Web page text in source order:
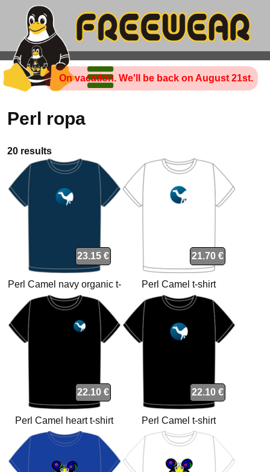
On vacation. We'll be back on August 21st.
Perl ropa
20 results
23.15 €
Perl Camel navy organic t-
shirt
21.70 €
Perl Camel t-shirt
22.10 €
Perl Camel heart t-shirt
22.10 €
Perl Camel t-shirt